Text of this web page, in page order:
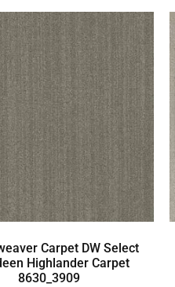
Carpet DW Select
Highlander Carpet
8630_3909